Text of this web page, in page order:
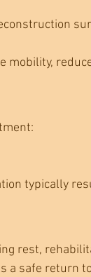
mobility,
typically
rest,
a safe return